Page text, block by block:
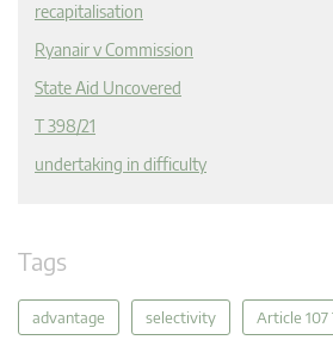
recapitalisation
Ryanair v Commission
State Aid Uncovered
T 398/21
undertaking in difficulty
Tags
advantage selectivity Article 107